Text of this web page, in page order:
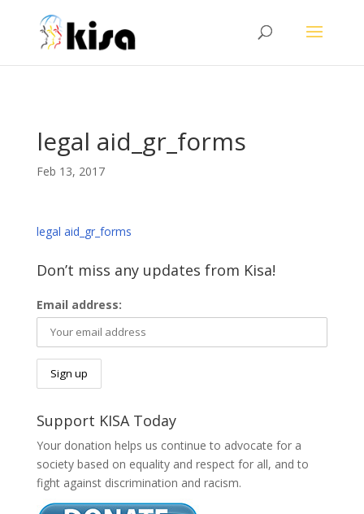
legal aid_gr_forms
Feb 13, 2017
legal aid_gr_forms
Don’t miss any updates from Kisa!
Email address:
Support KISA Today
Your donation helps us continue to advocate for a
society based on equality and respect for all, and to
fight against discrimination and racism.